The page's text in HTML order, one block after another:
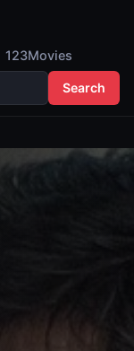
123Movies
Search